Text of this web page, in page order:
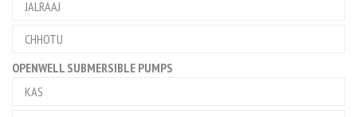
JALRAAJ
CHHOTU
OPENWELL SUBMERSIBLE PUMPS
KAS